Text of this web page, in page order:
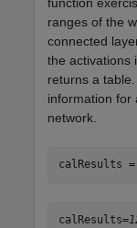
ranges of the
connected
the activations
returns a
information for
network.
calResults
calResults=